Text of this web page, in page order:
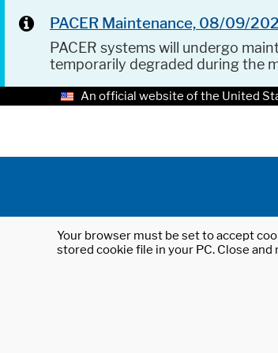
PACER Maintenance, 08/09/
PACER systems will undergo
temporarily degraded during the
An official website of the United
Your browser must be set to accept
stored cookie file in your PC. Close